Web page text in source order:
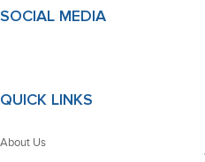
SOCIAL MEDIA
QUICK LINKS
About Us